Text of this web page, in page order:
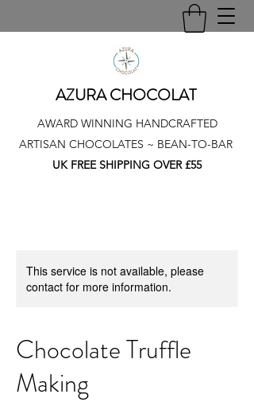
AZURA CHOCOLAT
AWARD WINNING HANDCRAFTED
ARTISAN CHOCOLATES ~ BEAN-TO-BAR
UK FREE SHIPPING OVER £55
This service is not available, please
contact for more information.
Chocolate Truffle
Making